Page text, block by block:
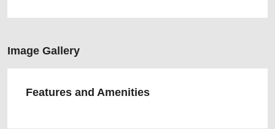
Image Gallery
Features and Amenities